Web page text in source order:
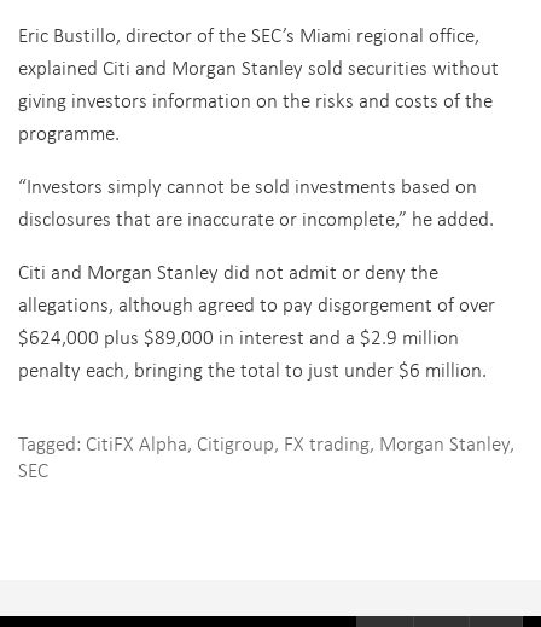
Eric Bustillo, director of the SEC’s Miami regional office,
explained Citi and Morgan Stanley sold securities without
giving investors information on the risks and costs of the
programme.
“Investors simply cannot be sold investments based on
disclosures that are inaccurate or incomplete,” he added.
Citi and Morgan Stanley did not admit or deny the
allegations, although agreed to pay disgorgement of over
$624,000 plus $89,000 in interest and a $2.9 million
penalty each, bringing the total to just under $6 million.
Tagged: CitiFX Alpha, Citigroup, FX trading, Morgan Stanley,
SEC